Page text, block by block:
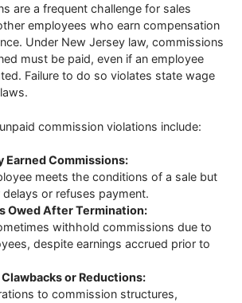
are a frequent challenge for sales
employees who earn compensation
Under New Jersey law, commissions
must be paid, even if an employee
Failure to do so violates state wage
commission violations include:
Earned Commissions:
meets the conditions of a sale but
or refuses payment.
Owed After Termination:
withhold commissions due to
despite earnings accrued prior to
or Reductions:
to commission structures,